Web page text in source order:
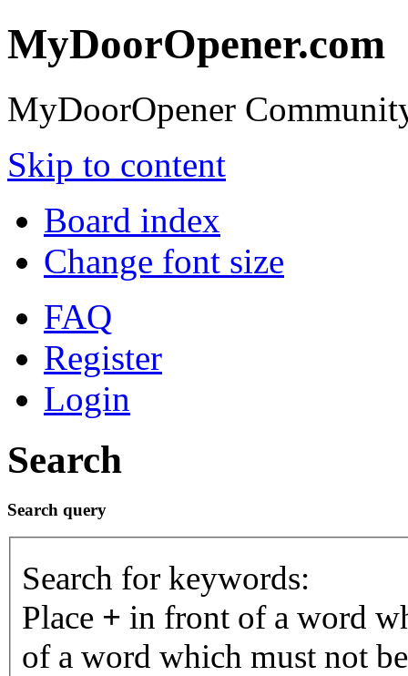
MyDoorOpener.com
MyDoorOpener
Skip to content
Board index
Change font size
FAQ
Register
Login
Search
Search query
Search for keywords:
Place + in front of a word
of a word which must not